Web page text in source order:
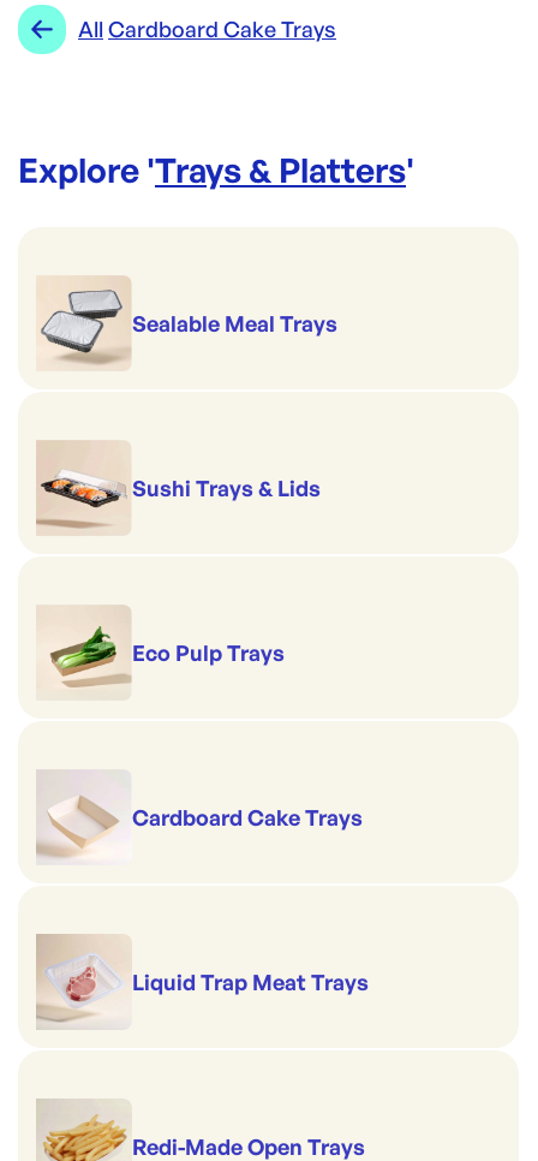
Range:
All Cardboard Cake Trays
Explore 'Trays & Platters'
Sealable Meal Trays
Sushi Trays & Lids
Eco Pulp Trays
Cardboard Cake Trays
Liquid Trap Meat Trays
Redi-Made Open Trays